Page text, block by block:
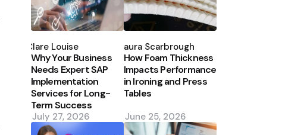
by
Clare Louise
Why Your Business
Needs Expert SAP
Implementation
Services for Long-
Term Success
July 27, 2026
by
Laura Scarbrough
How Foam Thickness
Impacts Performance
in Ironing and Press
Tables
June 25, 2026